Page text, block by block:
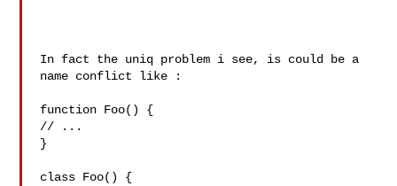
In fact the uniq problem i see, is could be a
name conflict like :
function Foo() {
// ...
}
class Foo() {